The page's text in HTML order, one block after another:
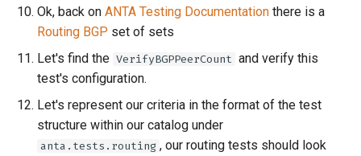
Ok, back on ANTA Testing Documentation there is a
Routing BGP set of sets
Let's find the VerifyBGPPeerCount and verify this
test's configuration.
Let's represent our criteria in the format of the test
structure within our catalog under
anta.tests.routing , our routing tests should look